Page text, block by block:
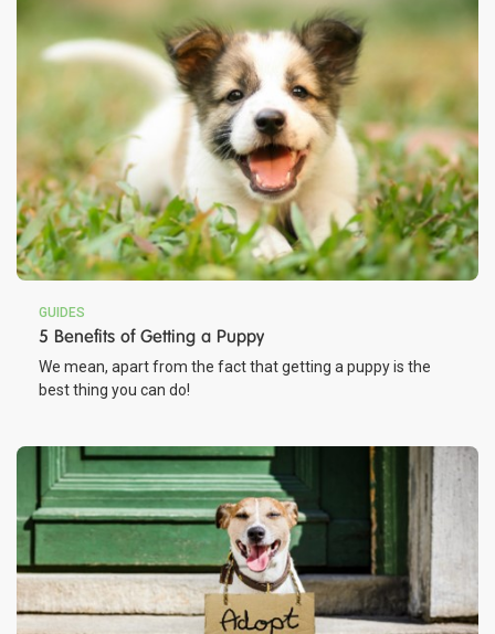
GUIDES
5 Benefits of Getting a Puppy
We mean, apart from the fact that getting a puppy is the
best thing you can do!